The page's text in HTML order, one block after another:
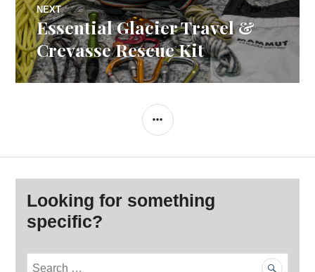
NEXT
Next
post:
Essential Glacier Travel &
Crevasse Rescue Kit
SIDEBAR
Looking for something
specific?